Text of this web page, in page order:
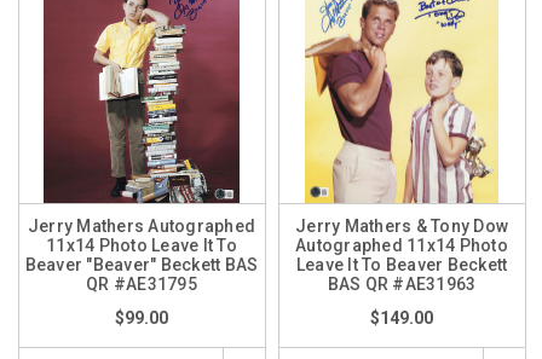
Jerry Mathers Autographed
11x14 Photo Leave It To
Beaver "Beaver" Beckett BAS
QR #AE31795
$99.00
Jerry Mathers & Tony Dow
Autographed 11x14 Photo
Leave It To Beaver Beckett
BAS QR #AE31963
$149.00